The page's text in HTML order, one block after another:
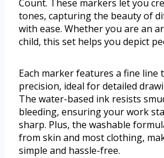
Count. These markers let you
tones, capturing the beauty of
with ease. Whether you are an
child, this set helps you depict
Each marker features a fine line
precision, ideal for detailed
The water-based ink resists
bleeding, ensuring your work
sharp. Plus, the washable
from skin and most clothing,
simple and hassle-free.